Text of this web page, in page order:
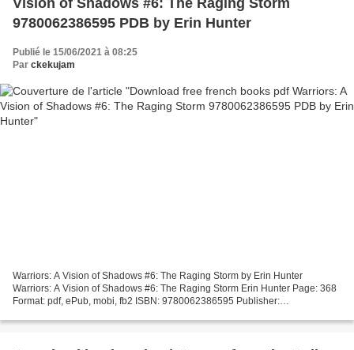
9780062386595 PDB by Erin Hunter
Publié le 15/06/2021 à 08:25
Par ckekujam
Warriors: A Vision of Shadows #6: The Raging Storm by Erin Hunter
Warriors: A Vision of Shadows #6: The Raging Storm Erin Hunter Page: 368
Format: pdf, ePub, mobi, fb2 ISBN: 9780062386595 Publisher: